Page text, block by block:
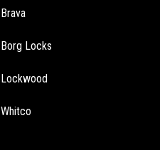
Brava
Borg Locks
Lockwood
Whitco